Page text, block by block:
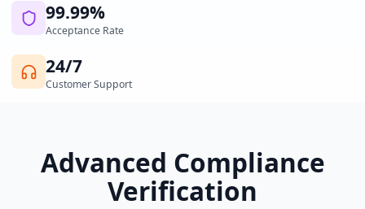
99.99%
Acceptance Rate
24/7
Customer Support
Advanced Compliance
Verification